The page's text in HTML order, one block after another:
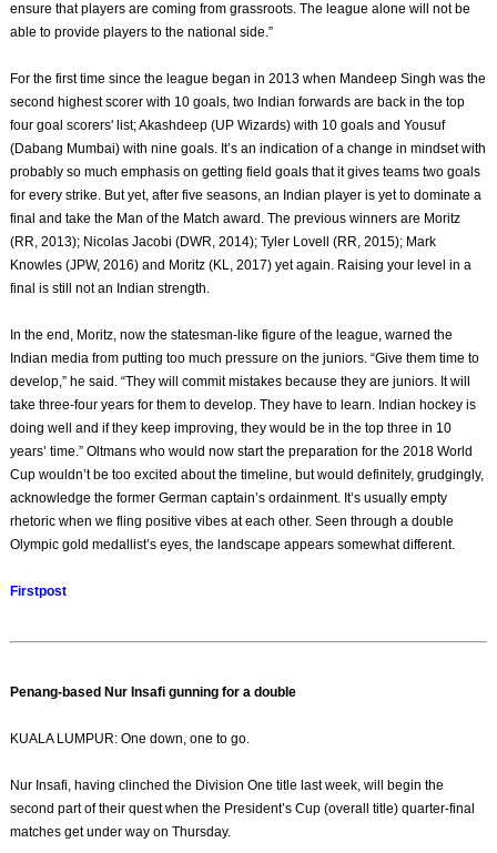
ensure that players are coming from grassroots. The league alone will not be
able to provide players to the national side.”
For the first time since the league began in 2013 when Mandeep Singh was the
second highest scorer with 10 goals, two Indian forwards are back in the top
four goal scorers' list; Akashdeep (UP Wizards) with 10 goals and Yousuf
(Dabang Mumbai) with nine goals. It’s an indication of a change in mindset with
probably so much emphasis on getting field goals that it gives teams two goals
for every strike. But yet, after five seasons, an Indian player is yet to dominate a
final and take the Man of the Match award. The previous winners are Moritz
(RR, 2013); Nicolas Jacobi (DWR, 2014); Tyler Lovell (RR, 2015); Mark
Knowles (JPW, 2016) and Moritz (KL, 2017) yet again. Raising your level in a
final is still not an Indian strength.
In the end, Moritz, now the statesman-like figure of the league, warned the
Indian media from putting too much pressure on the juniors. “Give them time to
develop,” he said. “They will commit mistakes because they are juniors. It will
take three-four years for them to develop. They have to learn. Indian hockey is
doing well and if they keep improving, they would be in the top three in 10
years’ time.” Oltmans who would now start the preparation for the 2018 World
Cup wouldn’t be too excited about the timeline, but would definitely, grudgingly,
acknowledge the former German captain’s ordainment. It’s usually empty
rhetoric when we fling positive vibes at each other. Seen through a double
Olympic gold medallist’s eyes, the landscape appears somewhat different.
Firstpost
Penang-based Nur Insafi gunning for a double
KUALA LUMPUR: One down, one to go.
Nur Insafi, having clinched the Division One title last week, will begin the
second part of their quest when the President’s Cup (overall title) quarter-final
matches get under way on Thursday.